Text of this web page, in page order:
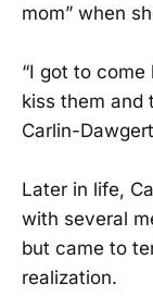
mom” when
“I got to
kiss them and
Carlin-
Later in life,
with several
but came to
realization.